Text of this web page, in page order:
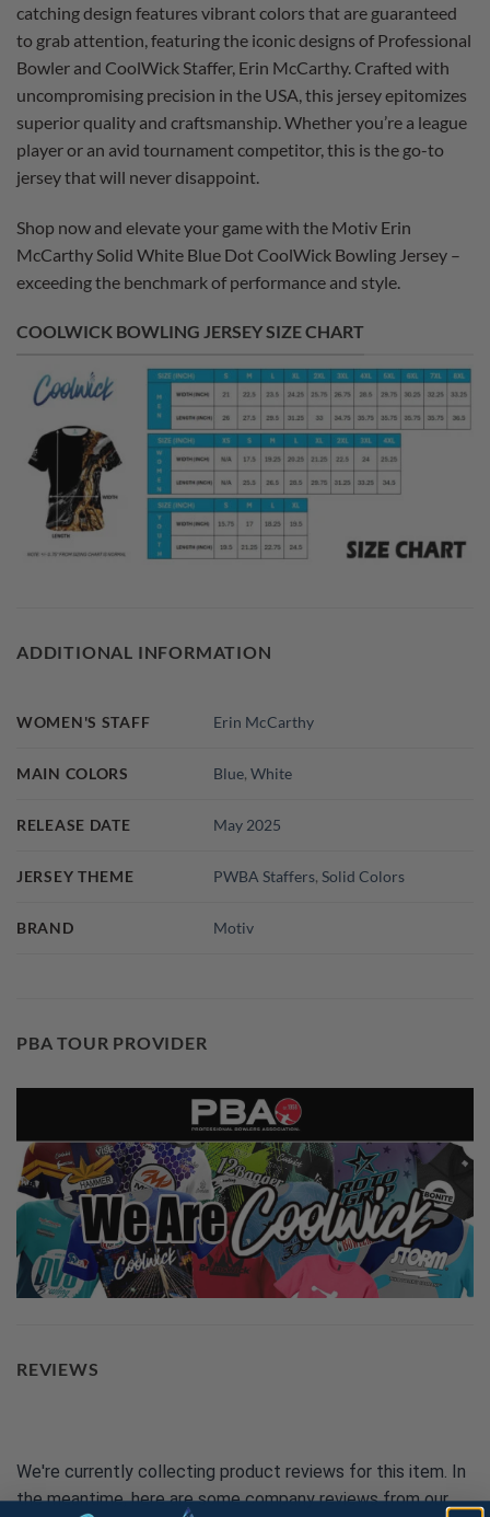
catching design features vibrant colors that are guaranteed
to grab attention, featuring the iconic designs of Professional
Bowler and CoolWick Staffer, Erin McCarthy. Crafted with
uncompromising precision in the USA, this jersey epitomizes
superior quality and craftsmanship. Whether you’re a league
player or an avid tournament competitor, this is the go-to
jersey that will never disappoint.
Shop now and elevate your game with the Motiv Erin
McCarthy Solid White Blue Dot CoolWick Bowling Jersey –
exceeding the benchmark of performance and style.
COOLWICK BOWLING JERSEY SIZE CHART
ADDITIONAL INFORMATION
WOMEN'S STAFF Erin McCarthy
MAIN COLORS Blue,White
RELEASE DATE May 2025
JERSEY THEME PWBA Staffers,Solid Colors
BRAND Motiv
PBA TOUR PROVIDER
REVIEWS
We're currently collecting product reviews for this item. In
the meantime, here are some company reviews from our